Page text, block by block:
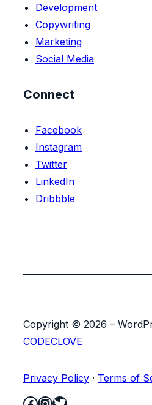
Development
Copywriting
Marketing
Social Media
Connect
Facebook
Instagram
Twitter
LinkedIn
Dribbble
Copyright © 2026 –
CODECLOVE
Privacy Policy · Terms of